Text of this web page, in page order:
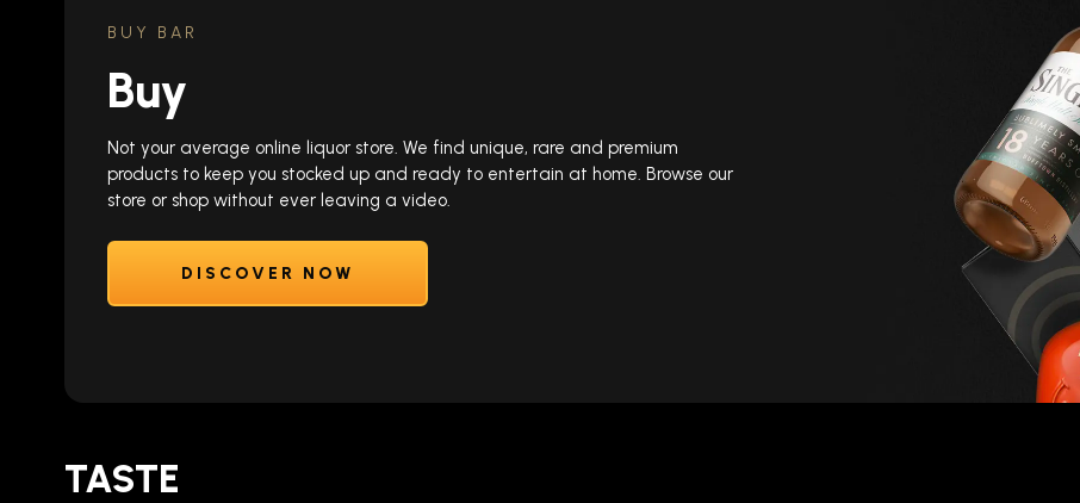
BUY BAR
Buy
Not your average online liquor store. We find unique, rare and premium
products to keep you stocked up and ready to entertain at home. Browse our
store or shop without ever leaving a video.
DISCOVER NOW
TASTE